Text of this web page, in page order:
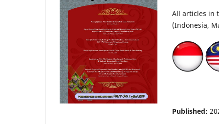
All articles in
(Indonesia,
Published: